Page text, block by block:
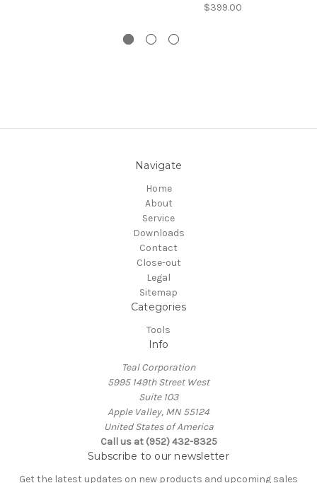
$399.00
Navigate
Home
About
Service
Downloads
Contact
Close-out
Legal
Sitemap
Categories
Tools
Info
Teal Corporation
5995 149th Street West
Suite 103
Apple Valley, MN 55124
United States of America
Call us at (952) 432-8325
Subscribe to our newsletter
Get the latest updates on new products and upcoming sales